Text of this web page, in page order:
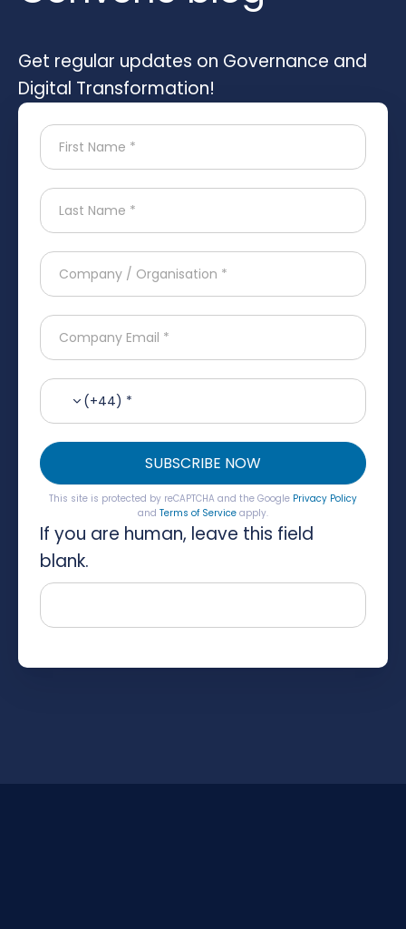
Get regular updates on Governance and
Digital Transformation!
(+44) *
SUBSCRIBE NOW
This site is protected by reCAPTCHA and the Google Privacy Policy
and Terms of Serviceapply.
If you are human, leave this field
blank.